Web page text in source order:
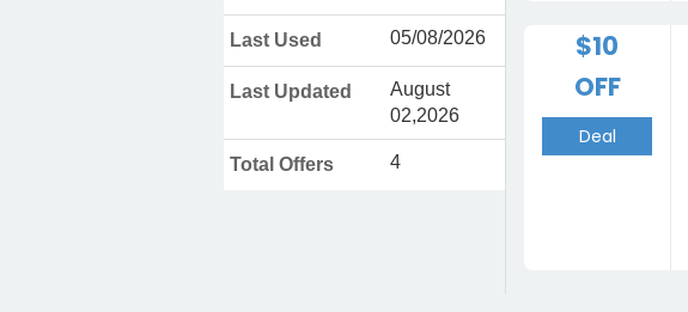
$10
OFF
Deal
Last Used 05/08/2026
Last Updated
August
02,2026
Total Offers 4